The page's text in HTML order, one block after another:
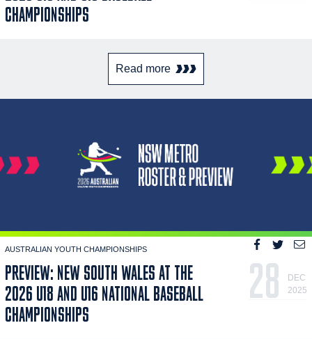
CHAMPIONSHIPS
Read more
AUSTRALIAN YOUTH CHAMPIONSHIPS
PREVIEW: NEW SOUTH WALES AT THE
2026 U18 AND U16 NATIONAL BASEBALL
CHAMPIONSHIPS
28
DEC
2025